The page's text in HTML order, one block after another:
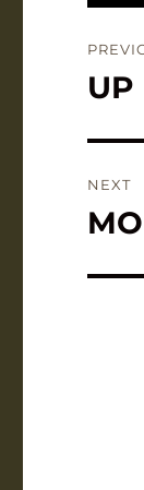
UP
NEXT
Next